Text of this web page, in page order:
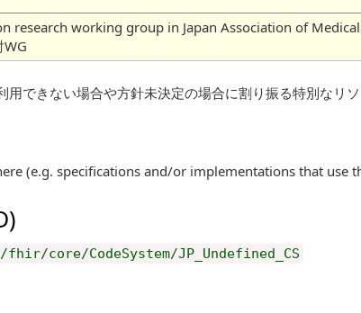
research working group in Japan Association of
WG
できない場合や方針未決定の場合に割り振る特別なリソ
(e.g. specifications and/or implementations that use
core/CodeSystem/JP_Undefined_CS